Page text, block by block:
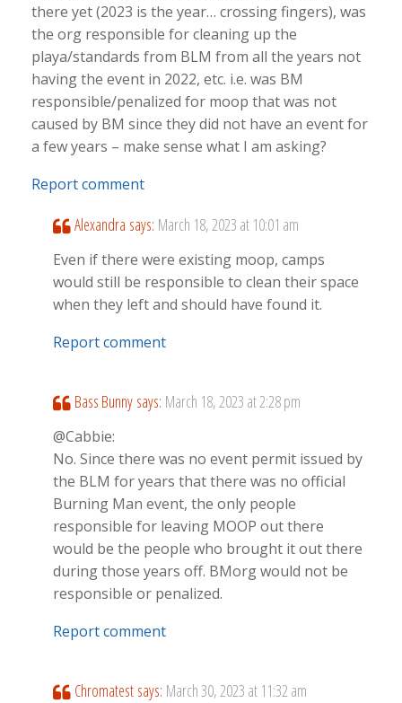
there yet (2023 is the year… crossing fingers), was
the org responsible for cleaning up the
playa/standards from BLM from all the years not
having the event in 2022, etc. i.e. was BM
responsible/penalized for moop that was not
caused by BM since they did not have an event for
a few years – make sense what I am asking?
Report comment
Alexandra says: March 18, 2023 at 10:01 am
Even if there were existing moop, camps
would still be responsible to clean their space
when they left and should have found it.
Report comment
Bass Bunny says: March 18, 2023 at 2:28 pm
@Cabbie:
No. Since there was no event permit issued by
the BLM for years that there was no official
Burning Man event, the only people
responsible for leaving MOOP out there
would be the people who brought it out there
during those years off. BMorg would not be
responsible or penalized.
Report comment
Chromatest says: March 30, 2023 at 11:32 am